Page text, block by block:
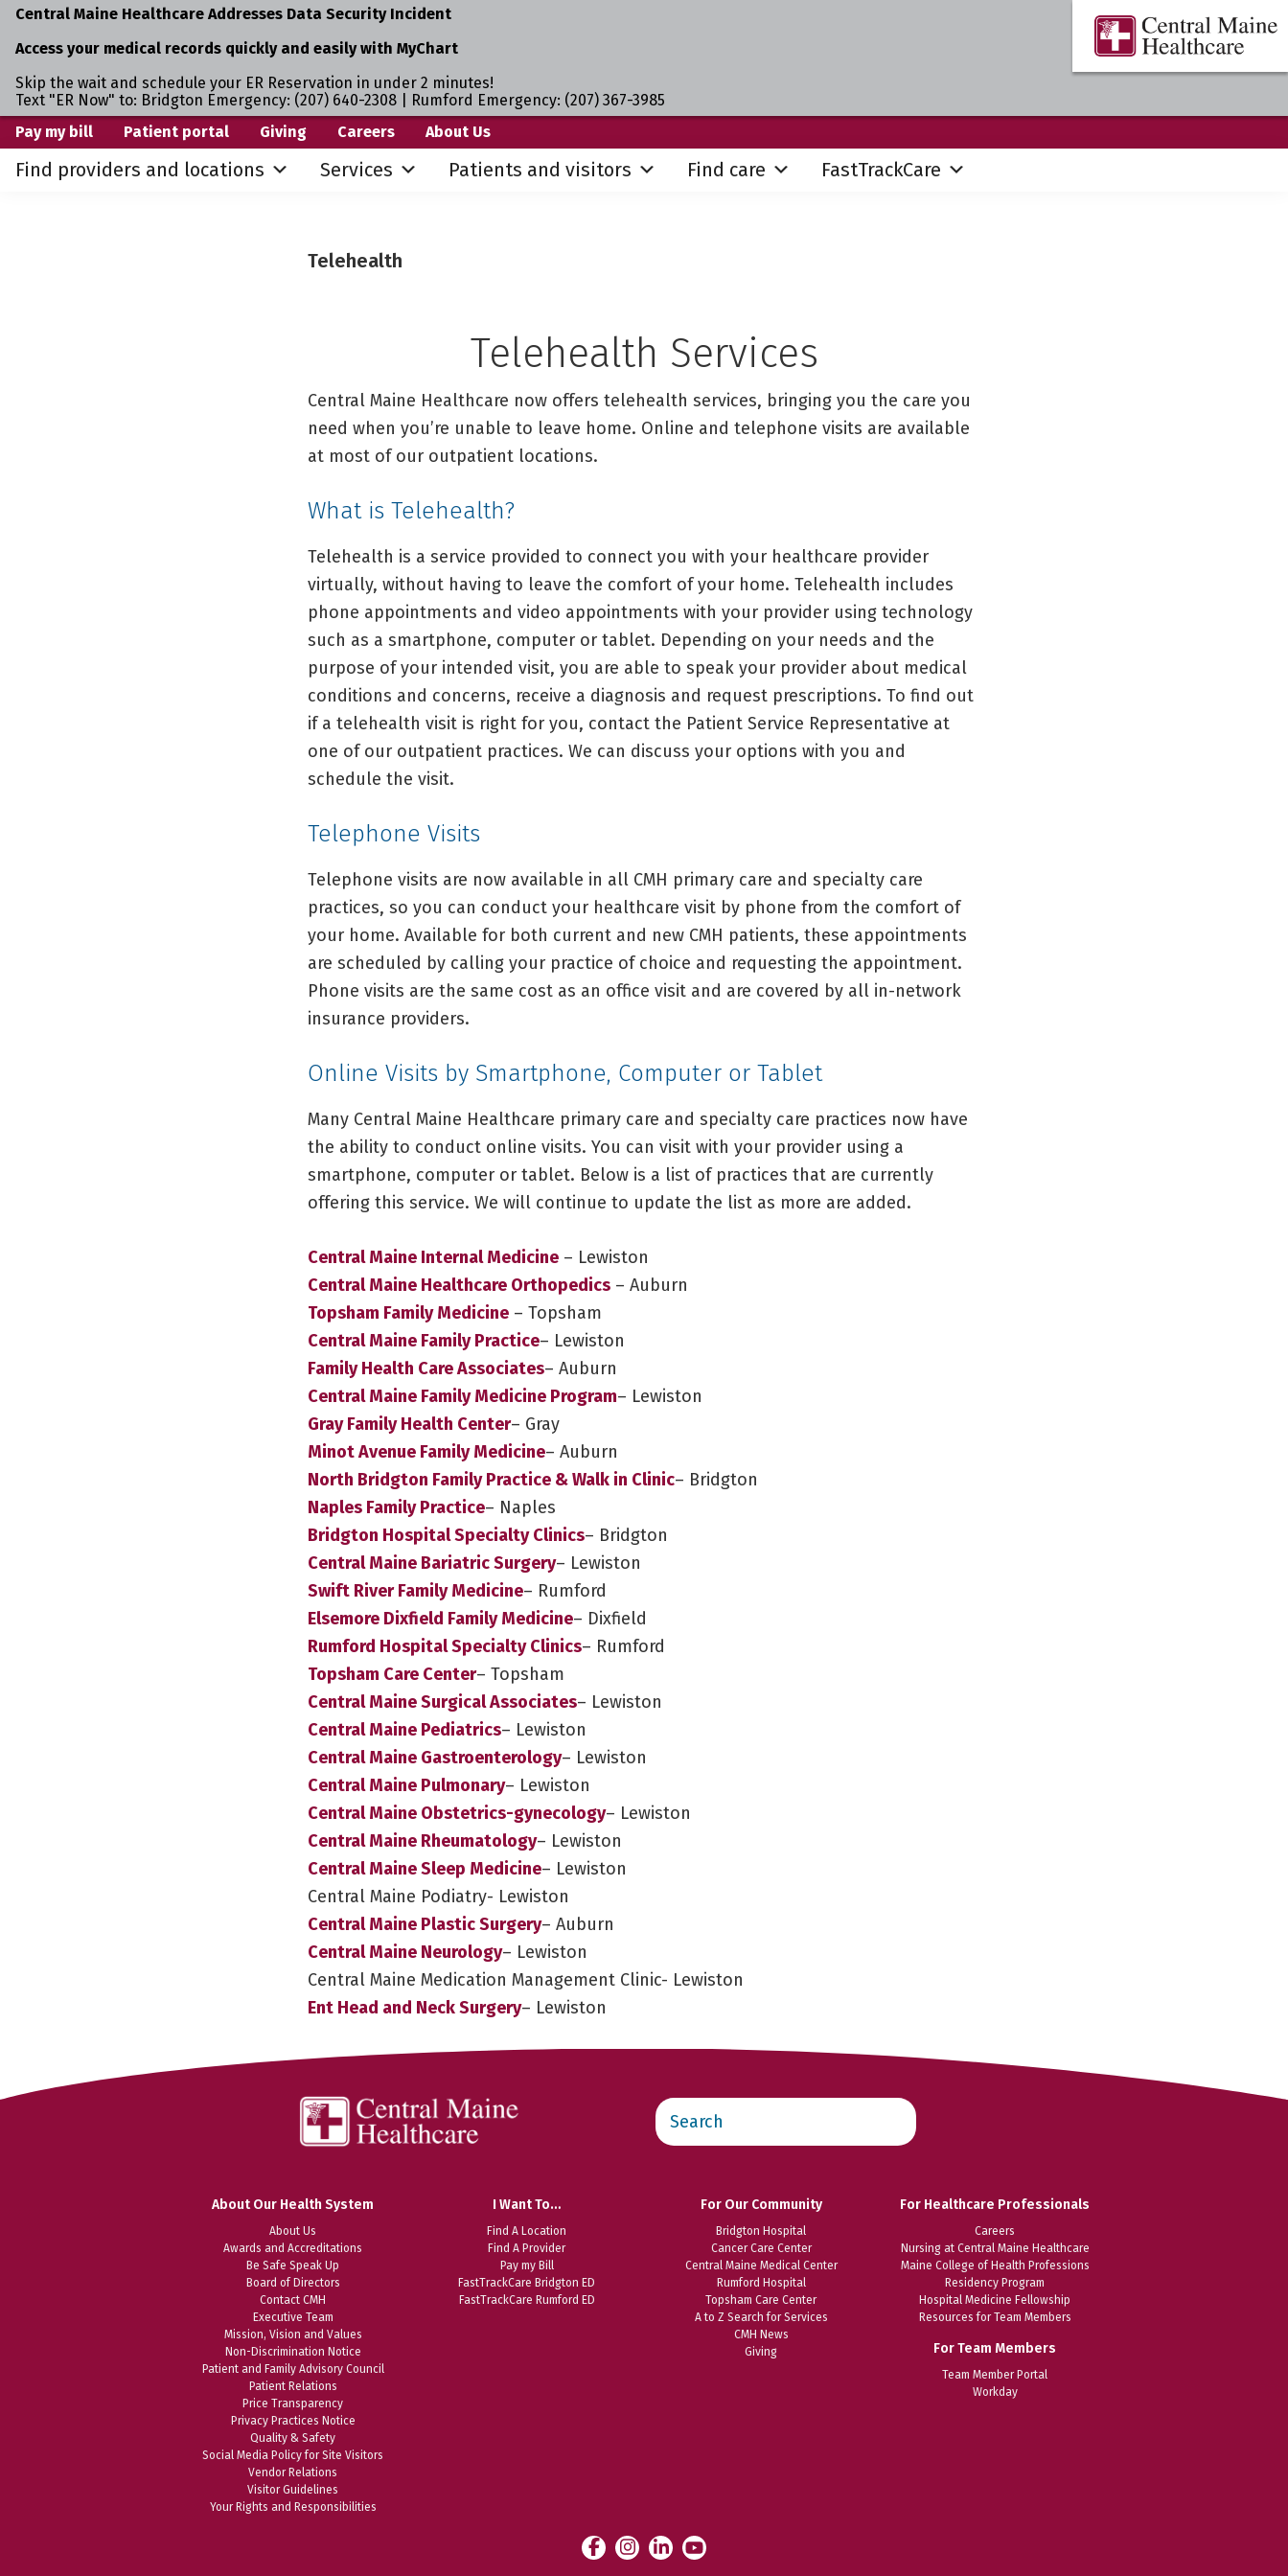
Central Maine Healthcare Addresses Data Security Incident
Access your medical records quickly and easily with MyChart
Skip the wait and schedule your ER Reservation in under 2 minutes!
Text "ER Now" to: Bridgton Emergency: (207) 640-2308 | Rumford Emergency: (207) 367-3985
Skip
primary
Skip
Pay my bill Patient portal Giving Careers About Us
Central
Maine
Where
You
the
Find providers and locations Services Patients and visitors Find care FastTrackCare
Telehealth
Telehealth Services
Central Maine Healthcare now offers telehealth services, bringing you the care you
need when you’re unable to leave home. Online and telephone visits are available
at most of our outpatient locations.
What is Telehealth?
Telehealth is a service provided to connect you with your healthcare provider
virtually, without having to leave the comfort of your home. Telehealth includes
phone appointments and video appointments with your provider using technology
such as a smartphone, computer or tablet. Depending on your needs and the
purpose of your intended visit, you are able to speak your provider about medical
conditions and concerns, receive a diagnosis and request prescriptions. To find out
if a telehealth visit is right for you, contact the Patient Service Representative at
one of our outpatient practices. We can discuss your options with you and
schedule the visit.
Telephone Visits
Telephone visits are now available in all CMH primary care and specialty care
practices, so you can conduct your healthcare visit by phone from the comfort of
your home. Available for both current and new CMH patients, these appointments
are scheduled by calling your practice of choice and requesting the appointment.
Phone visits are the same cost as an office visit and are covered by all in-network
insurance providers.
Online Visits by Smartphone, Computer or Tablet
Many Central Maine Healthcare primary care and specialty care practices now have
the ability to conduct online visits. You can visit with your provider using a
smartphone, computer or tablet. Below is a list of practices that are currently
offering this service. We will continue to update the list as more are added.
Central Maine Internal Medicine – Lewiston
Central Maine Healthcare Orthopedics – Auburn
Topsham Family Medicine – Topsham
Central Maine Family Practice– Lewiston
Family Health Care Associates– Auburn
Central Maine Family Medicine Program– Lewiston
Gray Family Health Center– Gray
Minot Avenue Family Medicine– Auburn
North Bridgton Family Practice & Walk in Clinic– Bridgton
Naples Family Practice– Naples
Bridgton Hospital Specialty Clinics– Bridgton
Central Maine Bariatric Surgery– Lewiston
Swift River Family Medicine– Rumford
Elsemore Dixfield Family Medicine– Dixfield
Rumford Hospital Specialty Clinics– Rumford
Topsham Care Center– Topsham
Central Maine Surgical Associates– Lewiston
Central Maine Pediatrics– Lewiston
Central Maine Gastroenterology– Lewiston
Central Maine Pulmonary– Lewiston
Central Maine Obstetrics-gynecology– Lewiston
Central Maine Rheumatology– Lewiston
Central Maine Sleep Medicine– Lewiston
Central Maine Podiatry- Lewiston
Central Maine Plastic Surgery– Auburn
Central Maine Neurology– Lewiston
Central Maine Medication Management Clinic- Lewiston
Ent Head and Neck Surgery– Lewiston
Search
this
website
About Our Health System
About Us
Awards and Accreditations
Be Safe Speak Up
Board of Directors
Contact CMH
Executive Team
Mission, Vision and Values
Non-Discrimination Notice
Patient and Family Advisory Council
Patient Relations
Price Transparency
Privacy Practices Notice
Quality & Safety
Social Media Policy for Site Visitors
Vendor Relations
Visitor Guidelines
Your Rights and Responsibilities
I Want To…
Find A Location
Find A Provider
Pay my Bill
FastTrackCare Bridgton ED
FastTrackCare Rumford ED
For Our Community
Bridgton Hospital
Cancer Care Center
Central Maine Medical Center
Rumford Hospital
Topsham Care Center
A to Z Search for Services
CMH News
Giving
For Healthcare Professionals
Careers
Nursing at Central Maine Healthcare
Maine College of Health Professions
Residency Program
Hospital Medicine Fellowship
Resources for Team Members
For Team Members
Team Member Portal
Workday